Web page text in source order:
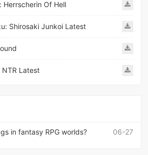
Herrscherin Of Hell
Shirosaki Junkoi Latest
NTR Latest
06-27
in fantasy RPG worlds?